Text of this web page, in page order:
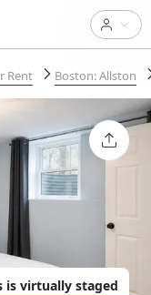
Rent Boston: Allston
is virtually staged